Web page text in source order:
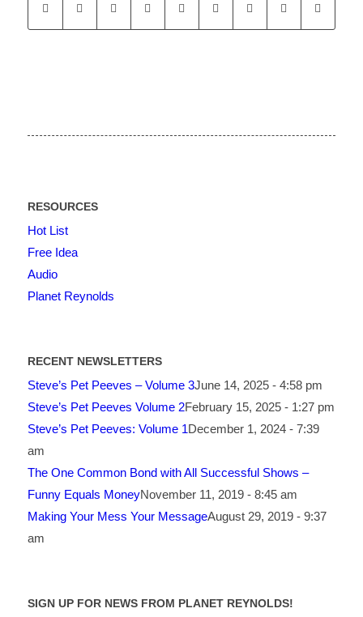
RESOURCES
Hot List
Free Idea
Audio
Planet Reynolds
RECENT NEWSLETTERS
Steve’s Pet Peeves – Volume 3June 14, 2025 - 4:58 pm
Steve’s Pet Peeves Volume 2February 15, 2025 - 1:27 pm
Steve’s Pet Peeves: Volume 1December 1, 2024 - 7:39
am
The One Common Bond with All Successful Shows –
Funny Equals MoneyNovember 11, 2019 - 8:45 am
Making Your Mess Your MessageAugust 29, 2019 - 9:37
am
SIGN UP FOR NEWS FROM PLANET REYNOLDS!